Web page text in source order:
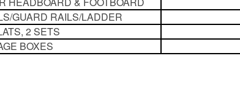
GUARD RAILS/LADDER
2 SETS
BOXES